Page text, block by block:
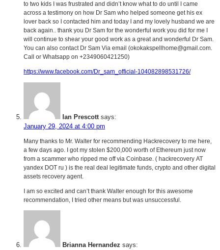
to two kids I was frustrated and didn’t know what to do until I came
across a testimony on how Dr Sam who helped someone get his ex
lover back so I contacted him and today I and my lovely husband we are
back again.. thank you Dr Sam for the wonderful work you did for me I
will continue to shear your good work as a great and wonderful Dr Sam.
You can also contact Dr Sam Via email (okokakspellhome@gmail.com.
Call or Whatsapp on +2349060421250)
https://www.facebook.com/Dr_sam_official-104082898531726/
Ian Prescott says:
January 29, 2024 at 4:00 pm
Many thanks to Mr. Walter for recommending Hackrecovery to me here,
a few days ago. I got my stolen $200,000 worth of Ethereum just now
from a scammer who ripped me off via Coinbase. ( hackrecovery AT
yandex DOT ru ) is the real deal legitimate funds, crypto and other digital
assets recovery agent.
I am so excited and can’t thank Walter enough for this awesome
recommendation, I tried other means but was unsuccessful.
Brianna Hernandez says: